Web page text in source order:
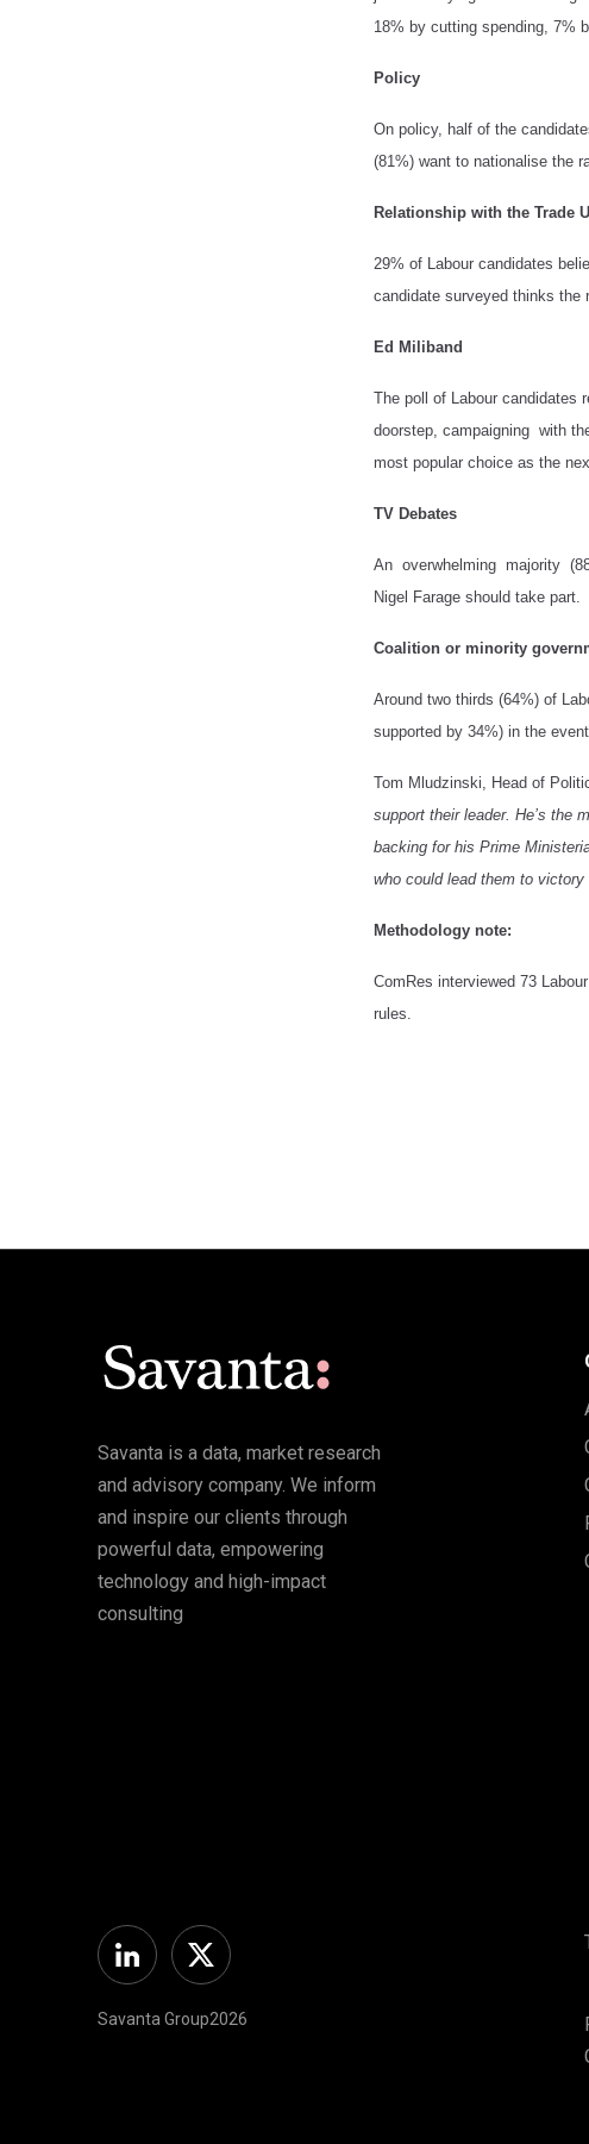
18% by cutting spending, 7%
Policy
On policy, half of the
(81%) want to nationalise the
Relationship with the Trade
29% of Labour candidates
candidate surveyed thinks the
Ed Miliband
The poll of Labour
doorstep, campaigning with
most popular choice as the
TV Debates
An overwhelming majority
Nigel Farage should take part.
Coalition or minority
Around two thirds (64%) of
supported by 34%) in the
Tom Mludzinski, Head of
support their leader. He’s the
backing for his Prime
who could lead them to victory
Methodology note:
ComRes interviewed 73
rules.
Savanta is a data, market research
and advisory company. We inform
and inspire our clients through
powerful data, empowering
technology and high-impact
consulting
LinkedinTwitter
Savanta Group2026